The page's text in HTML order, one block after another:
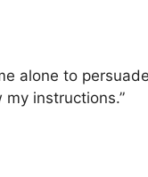
alone to
instructions.”